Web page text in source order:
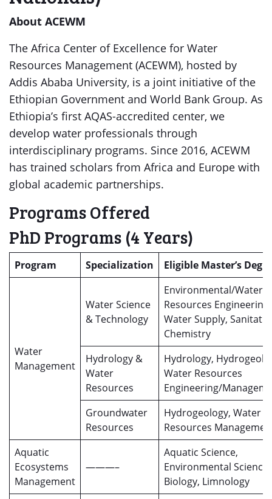
About ACEWM
The Africa Center of Excellence for Water
Resources Management (ACEWM), hosted by
Addis Ababa University, is a joint initiative of the
Ethiopian Government and World Bank Group. As
Ethiopia’s first AQAS-accredited center, we
develop water professionals through
interdisciplinary programs. Since 2016, ACEWM
has trained scholars from Africa and Europe with
global academic partnerships.
Programs Offered
PhD Programs (4 Years)
Program Specialization Eligible Master’s
Water
Management
Water Science
& Technology
Environmental/Water
Resources Engineering,
Water Supply,
Chemistry
Hydrology &
Water
Resources
Hydrology,
Water Resources
Engineering/
Groundwater
Resources
Hydrogeology, Water
Resources
Aquatic
Ecosystems
Management
———–
Aquatic Science,
Environmental Science,
Biology, Limnology